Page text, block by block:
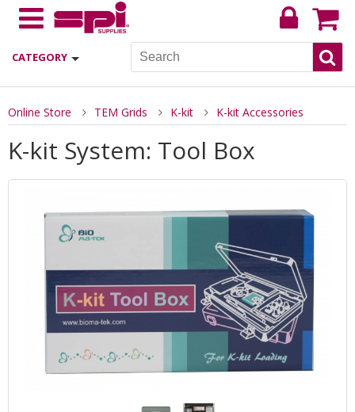
CATEGORY
Online Store TEM Grids K-kit K-kit Accessories
K-kit System: Tool Box